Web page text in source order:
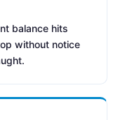
balance hits
without notice